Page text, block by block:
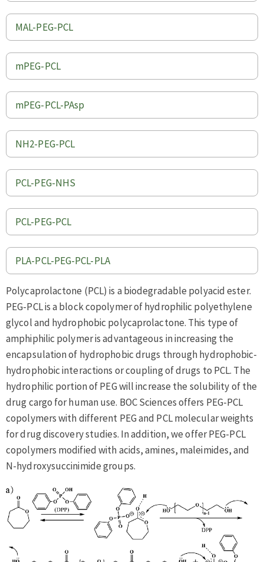
MAL-PEG-PCL
mPEG-PCL
mPEG-PCL-PAsp
NH2-PEG-PCL
PCL-PEG-NHS
PCL-PEG-PCL
PLA-PCL-PEG-PCL-PLA
Polycaprolactone (PCL) is a biodegradable polyacid ester.
PEG-PCL is a block copolymer of hydrophilic polyethylene
glycol and hydrophobic polycaprolactone. This type of
amphiphilic polymer is advantageous in increasing the
encapsulation of hydrophobic drugs through hydrophobic-
hydrophobic interactions or coupling of drugs to PCL. The
hydrophilic portion of PEG will increase the solubility of the
drug cargo for human use. BOC Sciences offers PEG-PCL
copolymers with different PEG and PCL molecular weights
for drug discovery studies. In addition, we offer PEG-PCL
copolymers modified with acids, amines, maleimides, and
N-hydroxysuccinimide groups.